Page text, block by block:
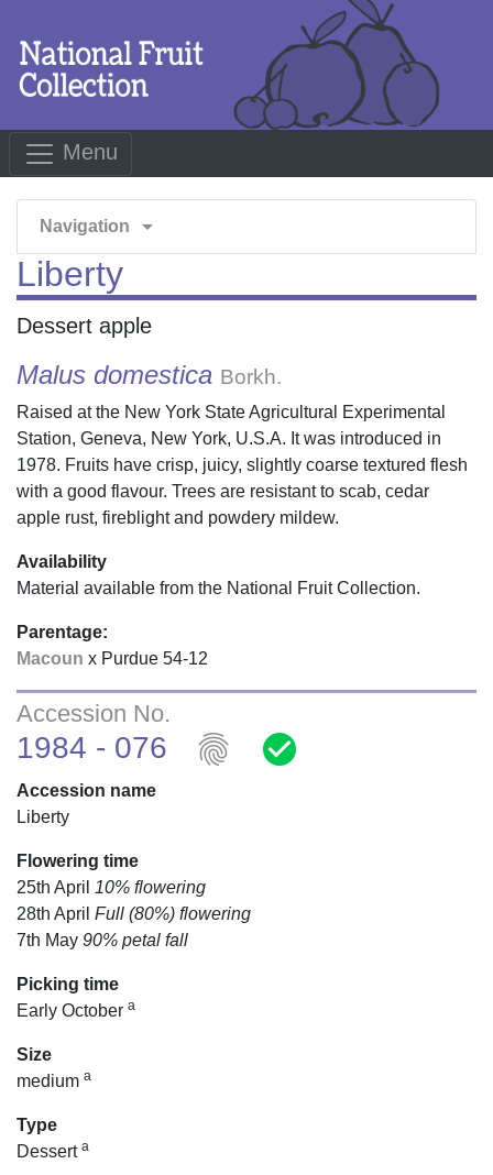
Menu
Navigation arrow_drop_down
Liberty
Dessert apple
Malus domestica Borkh.
Raised at the New York State Agricultural Experimental
Station, Geneva, New York, U.S.A. It was introduced in
1978. Fruits have crisp, juicy, slightly coarse textured flesh
with a good flavour. Trees are resistant to scab, cedar
apple rust, fireblight and powdery mildew.
Availability
Material available from the National Fruit Collection.
Parentage:
Macoun x Purdue 54-12
Accession No.
1984 - 076 fingerprint check_circle
Accession name
Liberty
Flowering time
25th April 10% flowering
28th April Full (80%) flowering
7th May 90% petal fall
Picking time
Early October a
Size
medium a
Type
Dessert a